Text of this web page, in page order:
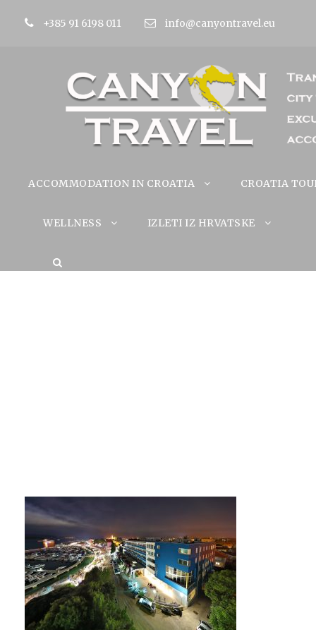
+385 91 6198 011 info@canyontravel.eu
ACCOMMODATION IN CROATIA CROATIA
WELLNESS IZLETI IZ HRVATSKE